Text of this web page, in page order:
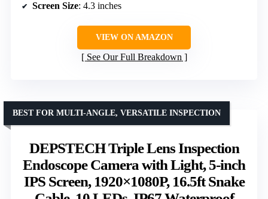
Screen Size: 4.3 inches
VIEW ON AMAZON
See Our Full Breakdown
DEPSTECH Triple Lens Inspection
Endoscope Camera with Light, 5-inch
IPS Screen, 1920×1080P, 16.5ft Snake
BEST FOR MULTI-ANGLE, VERSATILE INSPECTION